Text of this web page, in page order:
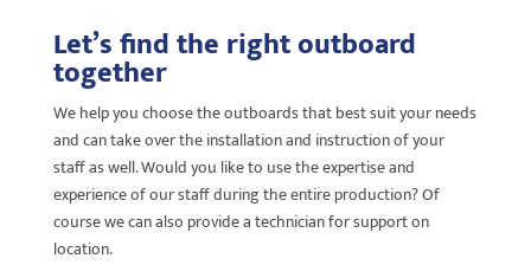
Let’s find the right outboard
together
We help you choose the outboards that best suit your needs
andcan take over the installation and instruction of your
staff as well. Would you like to use the expertise and
experience of our staff during the entire production? Of
course we can also provide a technician for support on
location.